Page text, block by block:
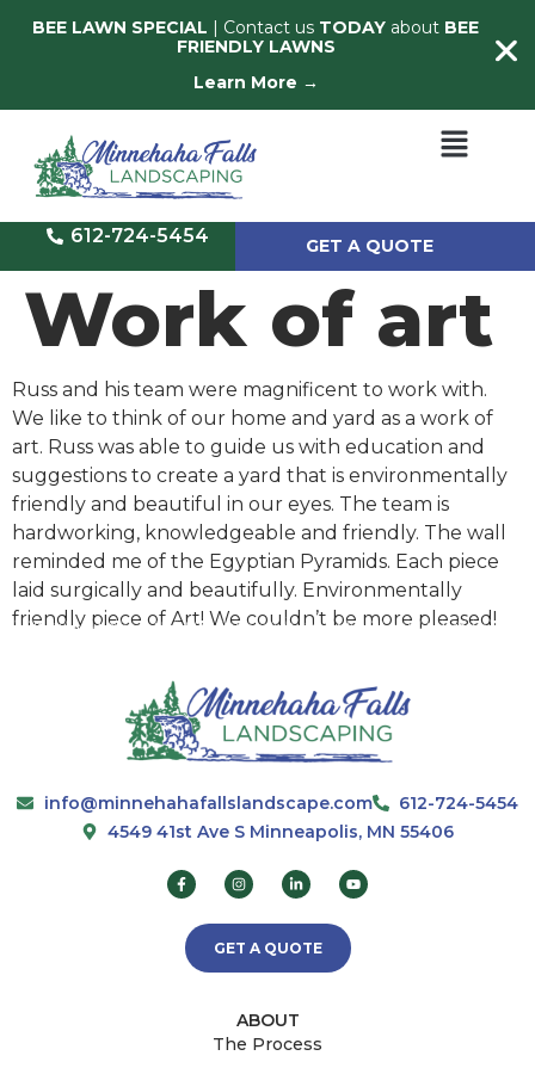
BEE LAWN SPECIAL | Contact us TODAY about BEE
FRIENDLY LAWNS
Learn More →
612-724-5454 GET A QUOTE
Work of art
Russ and his team were magnificent to work with.
We like to think of our home and yard as a work of
art. Russ was able to guide us with education and
suggestions to create a yard that is environmentally
friendly and beautiful in our eyes. The team is
hardworking, knowledgeable and friendly. The wall
reminded me of the Egyptian Pyramids. Each piece
laid surgically and beautifully. Environmentally
friendly piece of Art! We couldn’t be more pleased!
info@minnehahafallslandscape.com
612-724-5454
4549 41st Ave S Minneapolis, MN 55406
GET A QUOTE
ABOUT
The Process